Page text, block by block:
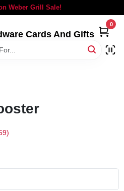
Weber Grill Sale!
Cards And Gifts
0
)